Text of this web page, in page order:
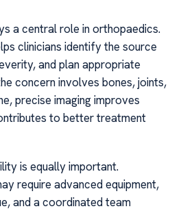
a central role in orthopaedics.
clinicians identify the source
and plan appropriate
concern involves bones, joints,
precise imaging improves
to better treatment
is equally important.
require advanced equipment,
and a coordinated team